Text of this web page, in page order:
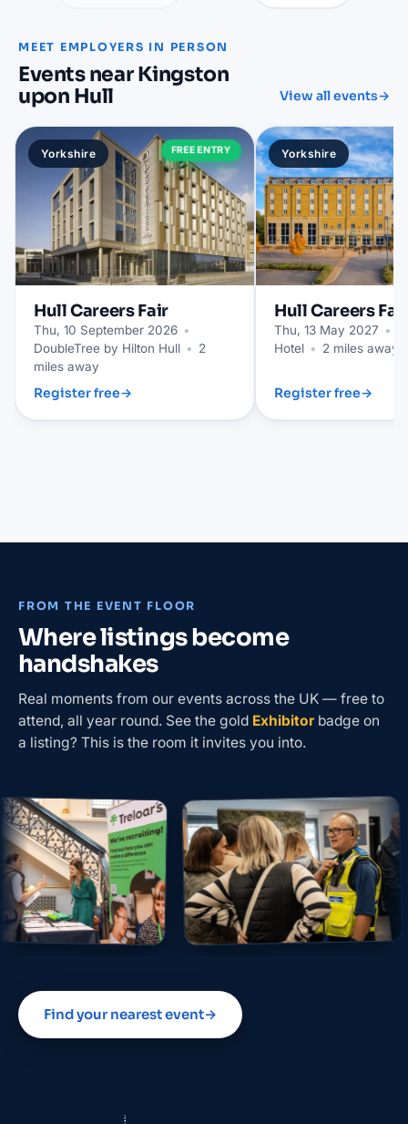
MEET EMPLOYERS IN PERSON
Events near Kingston
upon Hull
View all events→
Yorkshire FREE ENTRY
HullCareers Fair
Thu, 10 September 2026 •
DoubleTree by Hilton Hull • 2
miles away
Register free→
Yorkshire
HullCareers Fair
Thu, 13 May 2027 •
Hotel • 2 miles away
Register free→
FROM THE EVENT FLOOR
Where listings become
handshakes
Real moments from our events across the UK — free to
attend, all year round. See the gold Exhibitor badge on
a listing? This is the room it invites you into.
Find your nearest event→